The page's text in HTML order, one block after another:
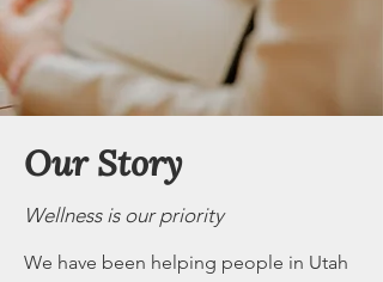
Our Story
Wellness is our priority
We have been helping people in Utah